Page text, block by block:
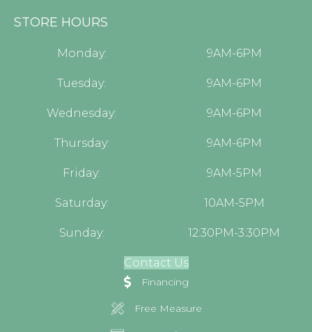
STORE HOURS
Monday: 9AM-6PM
Tuesday: 9AM-6PM
Wednesday: 9AM-6PM
Thursday: 9AM-6PM
Friday: 9AM-5PM
Saturday: 10AM-5PM
Sunday: 12:30PM-3:30PM
Contact Us
Financing
Free Measure